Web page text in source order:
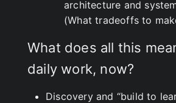
architecture and
(What tradeoffs to
What does all this
daily work, now?
Discovery and “build to